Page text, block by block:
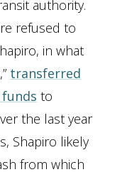
authority.
refused to
in what
transferred
to
the last year
Shapiro likely
from which